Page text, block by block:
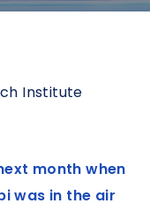
Institute
month when
was in the air